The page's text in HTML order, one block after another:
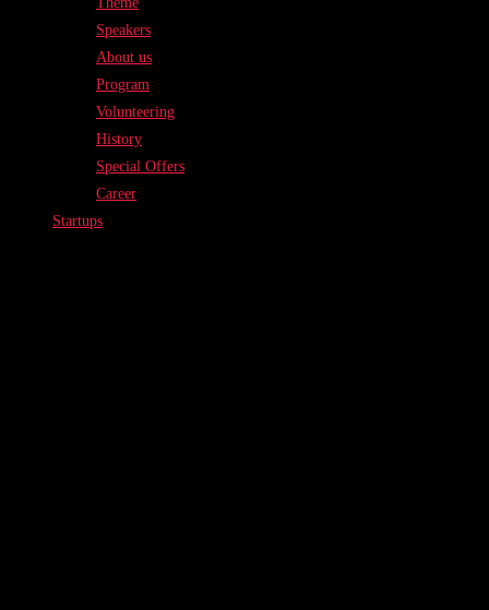
Speakers
About us
Program
Volunteering
History
Special Offers
Career
Startups